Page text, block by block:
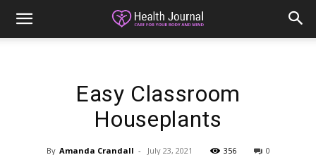
Easy Classroom
Houseplants
By Amanda Crandall - July 23, 2021 356 0